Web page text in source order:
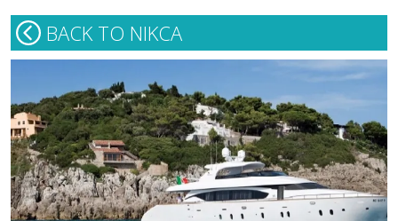
BACK TO NIKCA